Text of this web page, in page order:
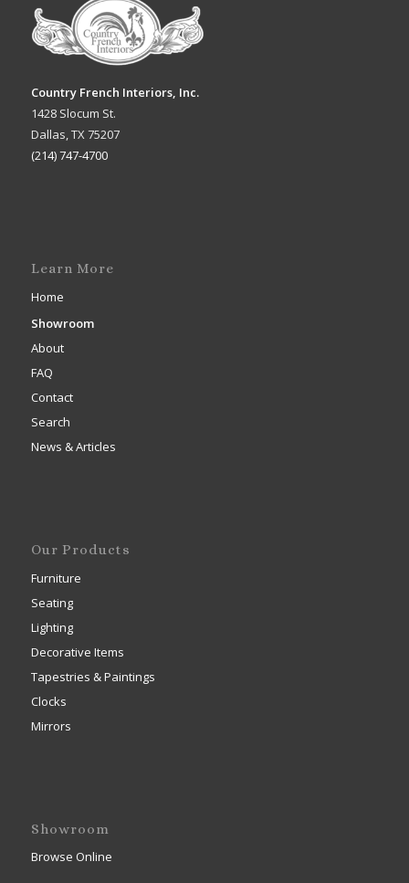
Country French Interiors, Inc.
1428 Slocum St.
Dallas, TX 75207
(214) 747-4700
Learn More
Home
Showroom
About
FAQ
Contact
Search
News & Articles
Our Products
Furniture
Seating
Lighting
Decorative Items
Tapestries & Paintings
Clocks
Mirrors
Showroom
Browse Online